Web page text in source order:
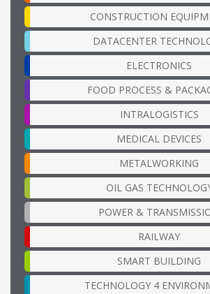
CONSTRUCTION
DATACENTER
ELECTRONICS
FOOD PROCESS &
INTRALOGISTICS
MEDICAL DEVICES
METALWORKING
OIL GAS
POWER &
RAILWAY
SMART BUILDING
TECHNOLOGY 4